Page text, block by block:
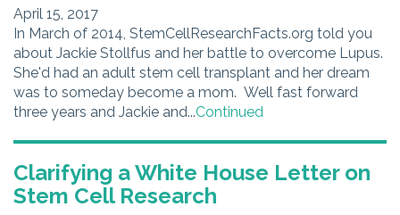
April 15, 2017
In March of 2014, StemCellResearchFacts.org told you
about Jackie Stollfus and her battle to overcome Lupus.
She'd had an adult stem cell transplant and her dream
was to someday become a mom. Well fast forward
three years and Jackie and...Continued
Clarifying a White House Letter on
Stem Cell Research